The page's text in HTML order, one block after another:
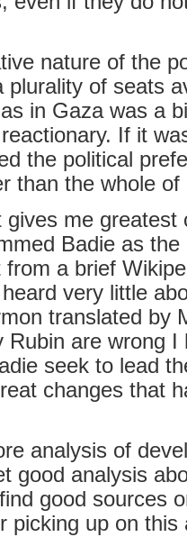
nature of the
plurality of seats
in Gaza was a
If it
the political
than the whole of
me greatest
Badie as
a brief
very little
translated by
Rubin are wrong I
seek to lead
changes that
analysis of
good analysis
good sources
picking up on